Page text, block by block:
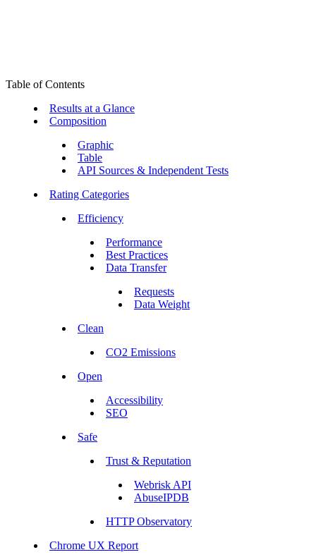
Table of Contents
Results at a Glance
Composition
Graphic
Table
API Sources & Independent Tests
Rating Categories
Efficiency
Performance
Best Practices
Data Transfer
Requests
Data Weight
Clean
CO2 Emissions
Open
Accessibility
SEO
Safe
Trust & Reputation
Webrisk API
AbuseIPDB
HTTP Observatory
Chrome UX Report